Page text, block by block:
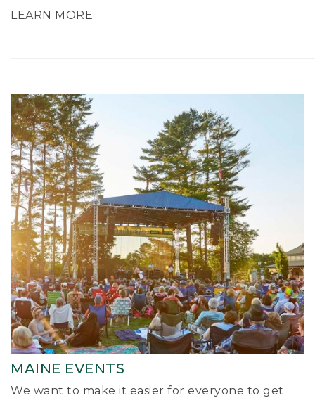
LEARN MORE
MAINE EVENTS
We want to make it easier for everyone to get